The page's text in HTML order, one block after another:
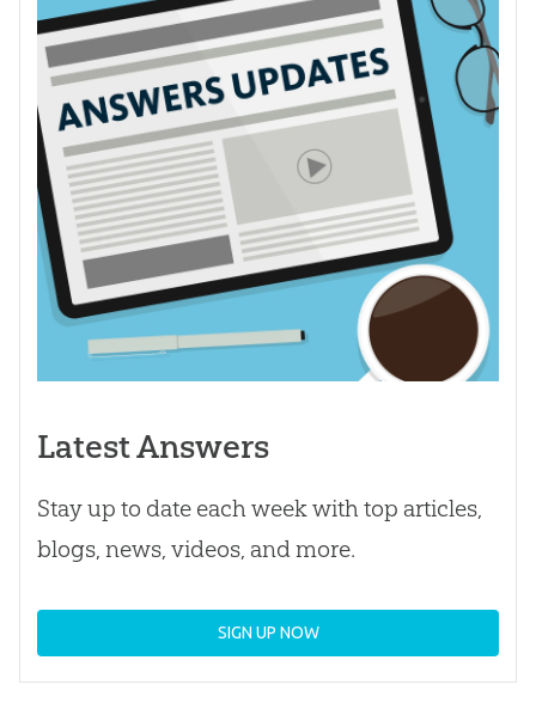
Latest Answers
Stay up to date each week with top articles,
blogs, news, videos, and more.
SIGN UP NOW